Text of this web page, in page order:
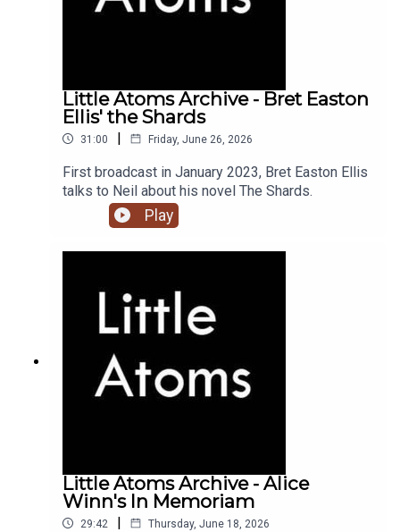
Little Atoms Archive - Bret Easton
Ellis' the Shards
31:00 | Friday, June 26, 2026
First broadcast in January 2023, Bret Easton Ellis
talks to Neil about his novel The Shards.
Play
Little Atoms Archive - Alice
Winn's In Memoriam
29:42 | Thursday, June 18, 2026